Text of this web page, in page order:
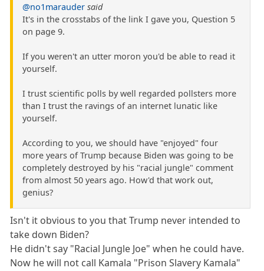
@no1marauder said
It's in the crosstabs of the link I gave you, Question 5
on page 9.
If you weren't an utter moron you'd be able to read it
yourself.
I trust scientific polls by well regarded pollsters more
than I trust the ravings of an internet lunatic like
yourself.
According to you, we should have "enjoyed" four
more years of Trump because Biden was going to be
completely destroyed by his "racial jungle" comment
from almost 50 years ago. How'd that work out,
genius?
Isn't it obvious to you that Trump never intended to
take down Biden?
He didn't say "Racial Jungle Joe" when he could have.
Now he will not call Kamala "Prison Slavery Kamala"